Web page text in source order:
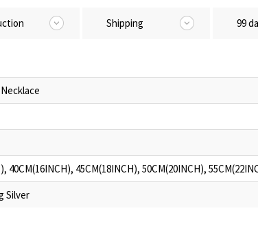
Shipping 99
40CM(16INCH), 45CM(18INCH), 50CM(20INCH),
Silver